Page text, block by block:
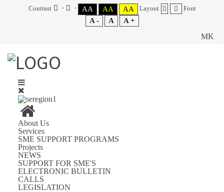
Contrast AA AA AA Layout Font
A - A A +
MK
About Us
Services
SME SUPPORT PROGRAMS
Projects
NEWS
SUPPORT FOR SME'S
ELECTRONIC BULLETIN
CALLS
LEGISLATION